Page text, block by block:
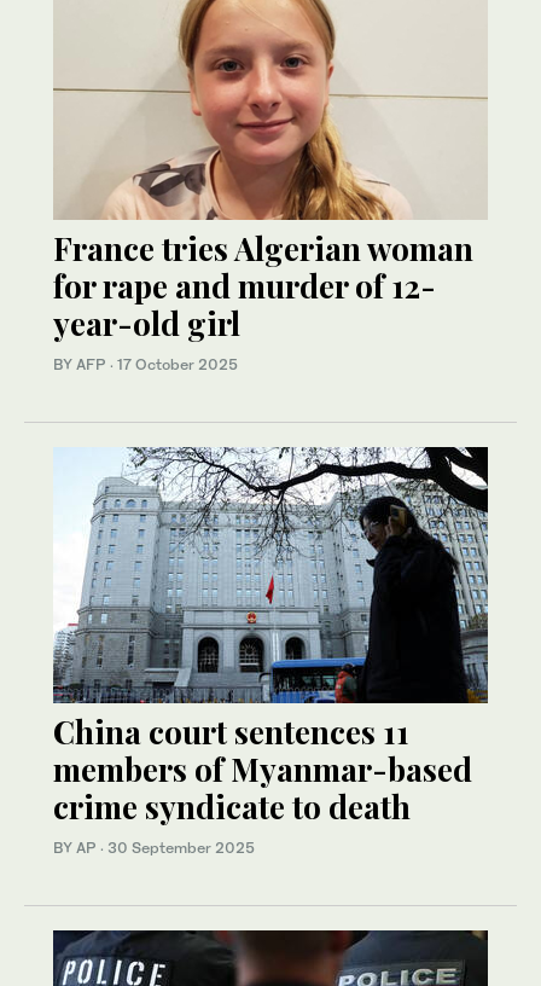
France tries Algerian woman
for rape and murder of 12-
year-old girl
BY AFP · 17 October 2025
China court sentences 11
members of Myanmar-based
crime syndicate to death
BY AP · 30 September 2025